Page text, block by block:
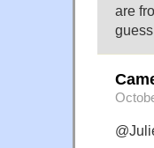
are